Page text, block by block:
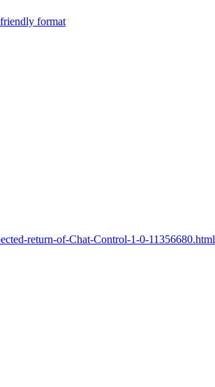
format
return-of-Chat-Control-1-0-11356680.html